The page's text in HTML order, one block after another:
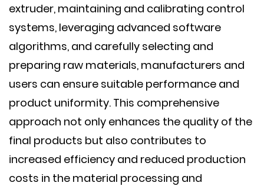
extruder, maintaining and calibrating control
systems, leveraging advanced software
algorithms, and carefully selecting and
preparing raw materials, manufacturers and
users can ensure suitable performance and
product uniformity. This comprehensive
approach not only enhances the quality of the
final products but also contributes to
increased efficiency and reduced production
costs in the material processing and